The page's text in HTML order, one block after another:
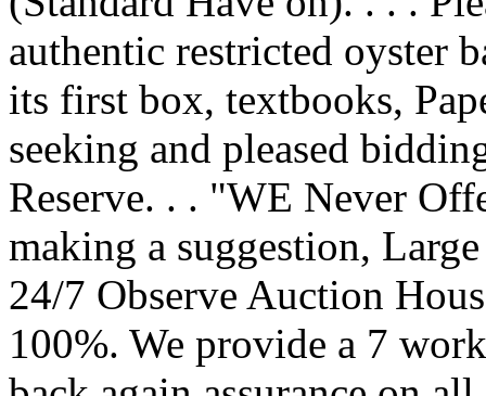
authentic restricted oyster
its first box, textbooks,
seeking and pleased
Reserve. . . "WE Never
making a suggestion,
24/7 Observe Auction
100%. We provide a 7